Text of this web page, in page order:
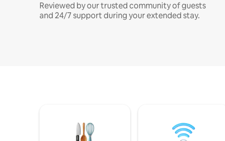
Reviewed by our trusted community of guests
and 24/7 support during your extended stay.